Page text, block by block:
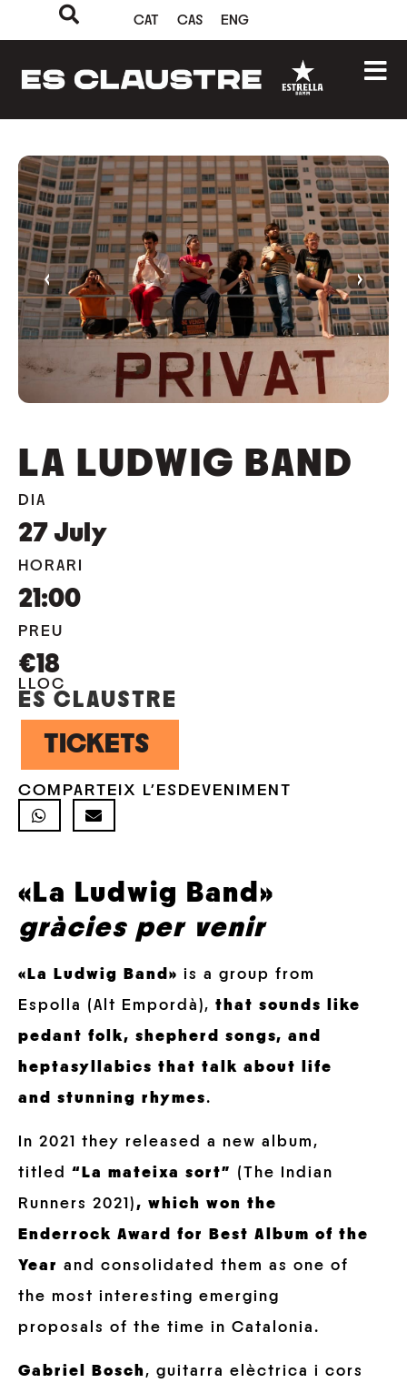
CAT CAS ENG
‹ ›
LA LUDWIG BAND
DIA
27 July
HORARI
21:00
PREU
€18
LLOC
ES CLAUSTRE
TICKETS
COMPARTEIX L'ESDEVENIMENT
«La Ludwig Band»
gràcies per venir
«La Ludwig Band» is a group from
Espolla (Alt Empordà), that sounds like
pedant folk, shepherd songs, and
heptasyllabics that talk about life
and stunning rhymes.
In 2021 they released a new album,
titled “La mateixa sort” (The Indian
Runners 2021), which won the
Enderrock Award for Best Album of the
Year and consolidated them as one of
the most interesting emerging
proposals of the time in Catalonia.
Gabriel Bosch, guitarra elèctrica i cors